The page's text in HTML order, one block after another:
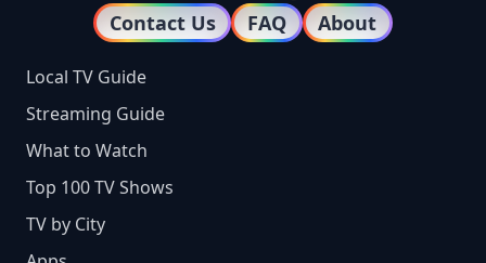
Contact Us FAQ About
Local TV Guide
Streaming Guide
What to Watch
Top 100 TV Shows
TV by City